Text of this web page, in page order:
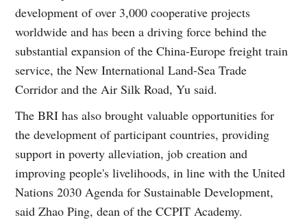
development of over 3,000 cooperative projects
worldwide and has been a driving force behind the
substantial expansion of the China-Europe freight train
service, the New International Land-Sea Trade
Corridor and the Air Silk Road, Yu said.
The BRI has also brought valuable opportunities for
the development of participant countries, providing
support in poverty alleviation, job creation and
improving people's livelihoods, in line with the United
Nations 2030 Agenda for Sustainable Development,
said Zhao Ping, dean of the CCPIT Academy.